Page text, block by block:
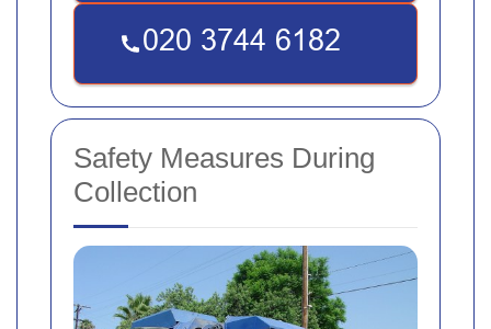
Safety Measures During
Collection